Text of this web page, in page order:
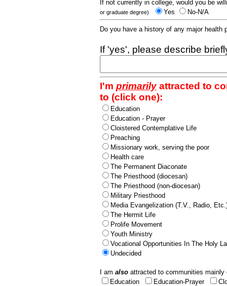
If not currently in college, would you be
or graduate degree) Yes No-N/A
Do you have a history of any major
If 'yes', please describe
I'm primarilyattracted to
to (click one):
Education
Education - Prayer
Cloistered Contemplative Life
Preaching
Missionary work, serving the poor
Health care
The Permanent Diaconate
The Priesthood (diocesan)
The Priesthood (non-diocesan)
Military Priesthood
Media Evangelization (T.V., Radio,
The Hermit Life
Prolife Movement
Youth Ministry
Vocational Opportunities In The Holy
Undecided
I am also attracted to communities
Education
Education-Prayer